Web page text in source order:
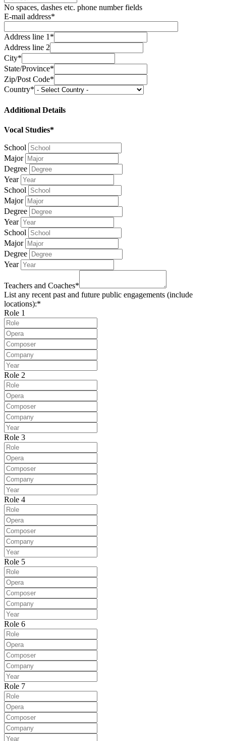
No spaces, dashes etc. phone number fields
E-mail address*
Address line 1*
Address line 2
City*
State/Province*
Zip/Post Code*
Country*
Additional Details
Vocal Studies*
School
Major
Degree
Year
School
Major
Degree
Year
School
Major
Degree
Year
Teachers and Coaches*
List any recent past and future public engagements (include
locations):*
Role 1
Role 2
Role 3
Role 4
Role 5
Role 6
Role 7